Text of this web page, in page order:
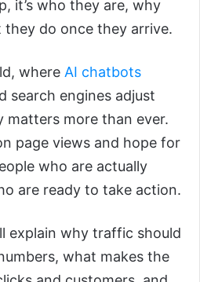
it’s who they are, why
do once they arrive.
where AI chatbots
search engines adjust
matters more than ever.
page views and hope for
who are actually
are ready to take action.
explain why traffic should
what makes the